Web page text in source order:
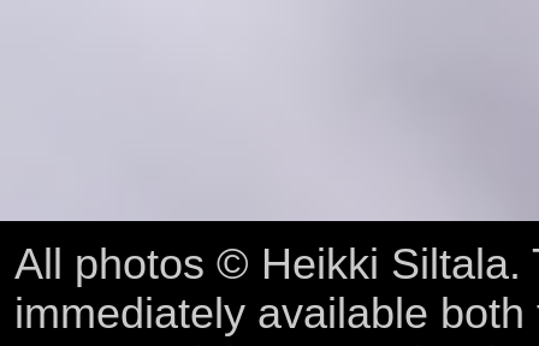
All photos © Heikki Siltala.
immediately available